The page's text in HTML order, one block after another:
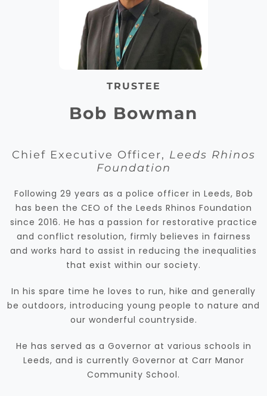
TRUSTEE
Bob Bowman
Chief Executive Officer, Leeds Rhinos
Foundation
Following 29 years as a police officer in Leeds, Bob
has been the CEO of the Leeds Rhinos Foundation
since 2016. He has a passion for restorative practice
and conflict resolution, firmly believes in fairness
and works hard to assist in reducing the inequalities
that exist within our society.
In his spare time he loves to run, hike and generally
be outdoors, introducing young people to nature and
our wonderful countryside.
He has served as a Governor at various schools in
Leeds, and is currently Governor at Carr Manor
Community School.